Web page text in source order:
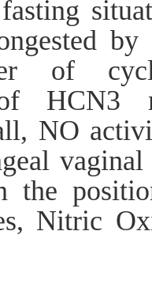
of
of HCN3
NO
the
Nitric